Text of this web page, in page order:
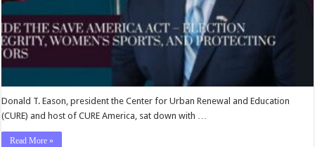
Protecting
Minors
Donald T. Eason, president the Center for Urban Renewal and Education
(CURE) and host of CURE America, sat down with …
Read More »